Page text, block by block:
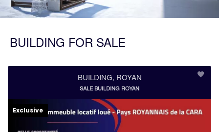
BUILDING FOR SALE
BUILDING, ROYAN
SALE BUILDING ROYAN
Exclusive